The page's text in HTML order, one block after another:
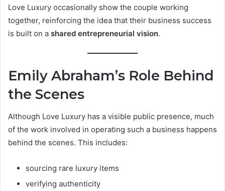
Love Luxury occasionally show the couple working
together, reinforcing the idea that their business success
is built on a shared entrepreneurial vision.
Emily Abraham’s Role Behind
the Scenes
Although Love Luxury has a visible public presence, much
of the work involved in operating such a business happens
behind the scenes. This includes:
sourcing rare luxury items
verifying authenticity